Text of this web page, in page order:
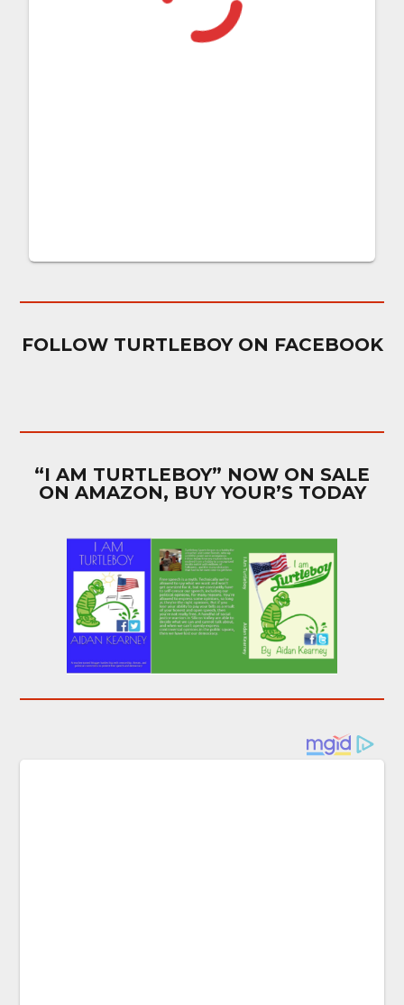
FOLLOW TURTLEBOY ON FACEBOOK
“I AM TURTLEBOY” NOW ON SALE
ON AMAZON, BUY YOUR’S TODAY